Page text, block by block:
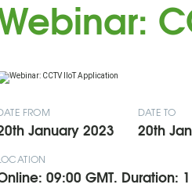
FROM
January 2023
DATE TO
20th
09:00 GMT. Duration: